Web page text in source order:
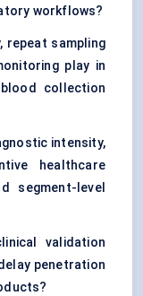
workflows?
repeat sampling
play in
collection
intensity,
healthcare
segment-level
validation
penetration